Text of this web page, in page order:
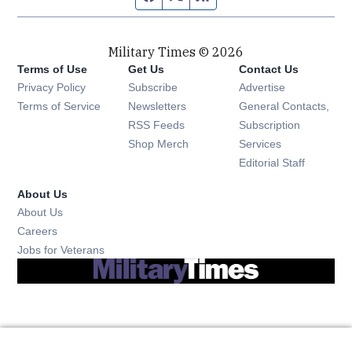
Military Times © 2026
Terms of Use
Privacy Policy
Terms of Service
Get Us
Subscribe Opens in new window
Newsletters Opens in new window
RSS Feeds Opens in new window
Shop Merch Opens in new window
Contact Us
Advertise
General Contacts,
Subscription
Services
Editorial Staff
About Us
About Us
Careers
Jobs for Veterans